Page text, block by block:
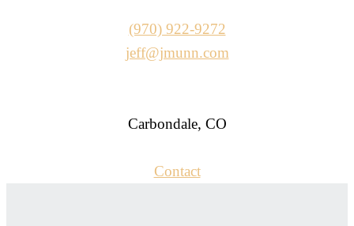
(970) 922-9272
jeff@jmunn.com
Carbondale, CO
Contact